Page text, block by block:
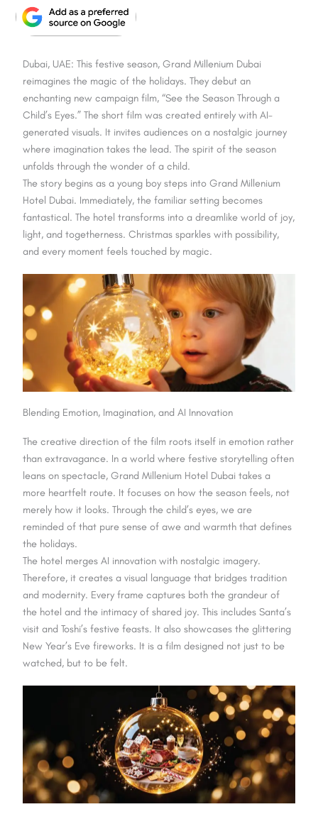
Dubai, UAE: This festive season, Grand Millenium Dubai
reimagines the magic of the holidays. They debut an
enchanting new campaign film, “See the Season Through a
Child’s Eyes.” The short film was created entirely with AI-
generated visuals. It invites audiences on a nostalgic journey
where imagination takes the lead. The spirit of the season
unfolds through the wonder of a child.
The story begins as a young boy steps into Grand Millenium
Hotel Dubai. Immediately, the familiar setting becomes
fantastical. The hotel transforms into a dreamlike world of joy,
light, and togetherness. Christmas sparkles with possibility,
and every moment feels touched by magic.
Blending Emotion, Imagination, and AI Innovation
The creative direction of the film roots itself in emotion rather
than extravagance. In a world where festive storytelling often
leans on spectacle, Grand Millenium Hotel Dubai takes a
more heartfelt route. It focuses on how the season feels, not
merely how it looks. Through the child’s eyes, we are
reminded of that pure sense of awe and warmth that defines
the holidays.
The hotel merges AI innovation with nostalgic imagery.
Therefore, it creates a visual language that bridges tradition
and modernity. Every frame captures both the grandeur of
the hotel and the intimacy of shared joy. This includes Santa’s
visit and Toshi’s festive feasts. It also showcases the glittering
New Year’s Eve fireworks. It is a film designed not just to be
watched, but to be felt.